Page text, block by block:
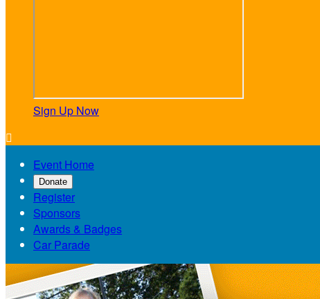
Sign Up Now

Event Home
Donate
Register
Sponsors
Awards & Badges
Car Parade